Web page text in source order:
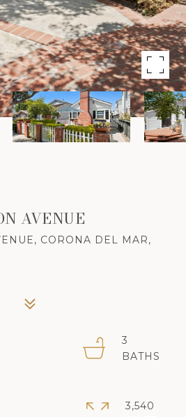
AVENUE
CORONA DEL MAR,
3
3,540